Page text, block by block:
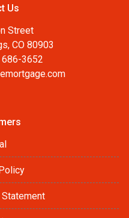
Us
Street
CO 80903
686-3652